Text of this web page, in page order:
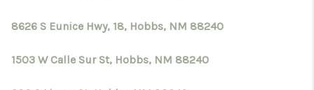
8626 S Eunice Hwy, 18, Hobbs, NM 88240
1503 W Calle Sur St, Hobbs, NM 88240